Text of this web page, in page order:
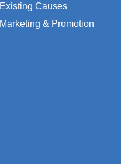
Existing Causes
Marketing & Promotion